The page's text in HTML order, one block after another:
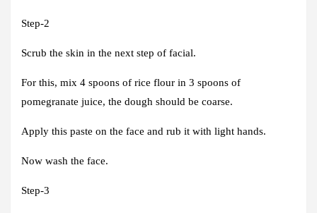
Step-2
Scrub the skin in the next step of facial.
For this, mix 4 spoons of rice flour in 3 spoons of
pomegranate juice, the dough should be coarse.
Apply this paste on the face and rub it with light hands.
Now wash the face.
Step-3